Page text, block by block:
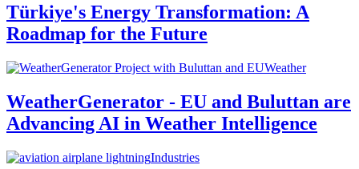
Türkiye's Energy Transformation: A
Roadmap for the Future
Weather
WeatherGenerator - EU and Buluttan are
Advancing AI in Weather Intelligence
Industries